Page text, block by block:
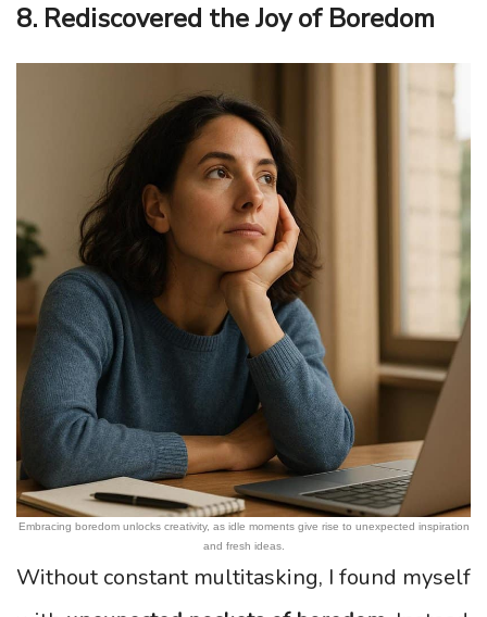
8. Rediscovered the Joy of Boredom
Embracing boredom unlocks creativity, as idle moments give rise to unexpected inspiration
and fresh ideas.
Without constant multitasking, I found myself